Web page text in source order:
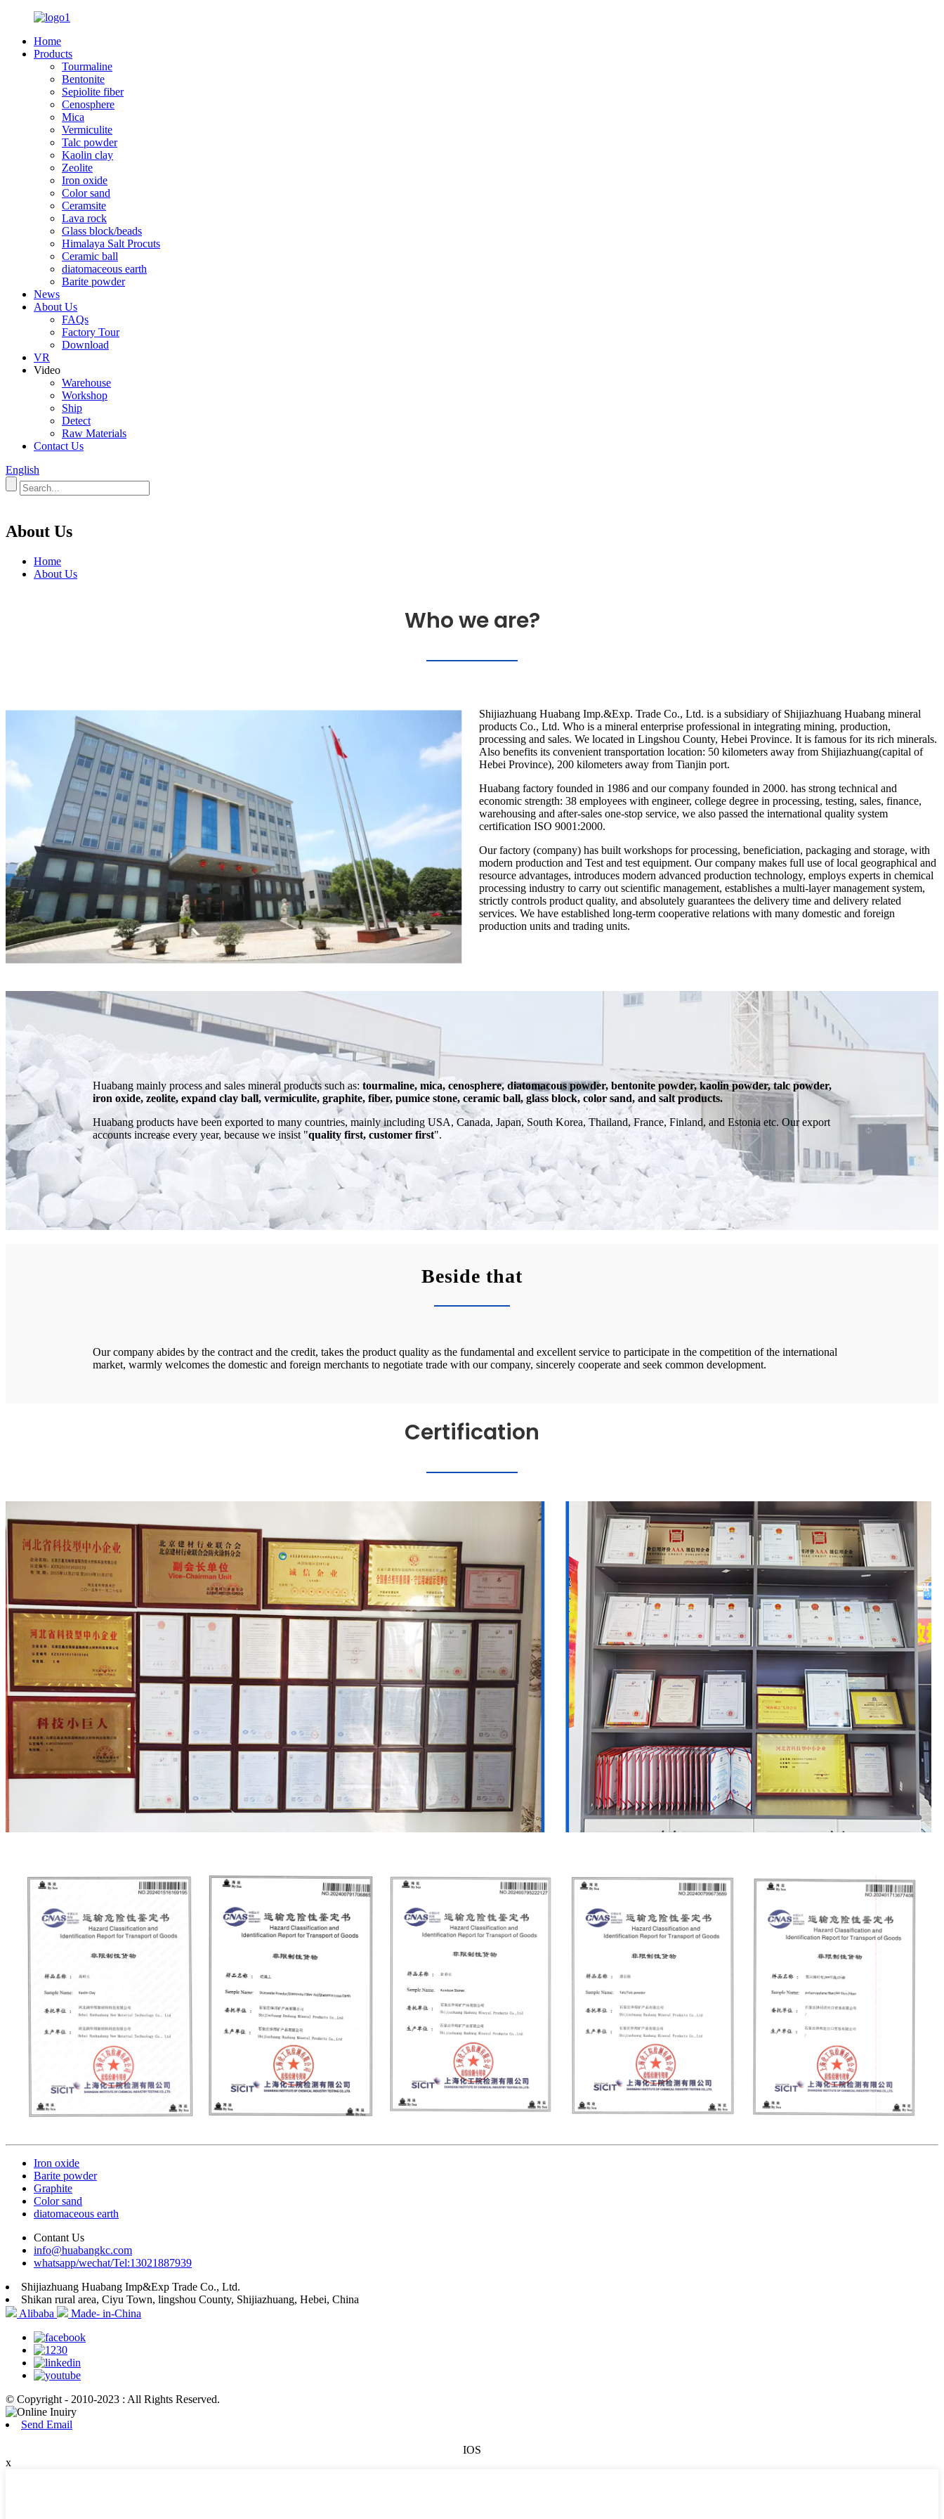
Home
Products
Tourmaline
Bentonite
Sepiolite fiber
Cenosphere
Mica
Vermiculite
Talc powder
Kaolin clay
Zeolite
Iron oxide
Color sand
Ceramsite
Lava rock
Glass block/beads
Himalaya Salt Procuts
Ceramic ball
diatomaceous earth
Barite powder
News
About Us
FAQs
Factory Tour
Download
VR
Video
Warehouse
Workshop
Ship
Detect
Raw Materials
Contact Us
English
About Us
Home
About Us
Who we are?
Shijiazhuang Huabang Imp.&Exp. Trade Co., Ltd. is a subsidiary of Shijiazhuang Huabang mineral
products Co., Ltd. Who is a mineral enterprise professional in integrating mining, production,
processing and sales. We located in Lingshou County, Hebei Province. It is famous for its rich minerals.
Also benefits its convenient transportation location: 50 kilometers away from Shijiazhuang(capital of
Hebei Province), 200 kilometers away from Tianjin port.
Huabang factory founded in 1986 and our company founded in 2000. has strong technical and
economic strength: 38 employees with engineer, college degree in processing, testing, sales, finance,
warehousing and after-sales one-stop service, we also passed the international quality system
certification ISO 9001:2000.
Our factory (company) has built workshops for processing, beneficiation, packaging and storage, with
modern production and Test and test equipment. Our company makes full use of local geographical and
resource advantages, introduces modern advanced production technology, employs experts in chemical
processing industry to carry out scientific management, establishes a multi-layer management system,
strictly controls product quality, and absolutely guarantees the delivery time and delivery related
services. We have established long-term cooperative relations with many domestic and foreign
production units and trading units.
Huabang mainly process and sales mineral products such as: tourmaline, mica, cenosphere, diatomacous powder, bentonite powder, kaolin powder, talc powder,
iron oxide, zeolite, expand clay ball, vermiculite, graphite, fiber, pumice stone, ceramic ball, glass block, color sand, and salt products.
Huabang products have been exported to many countries, mainly including USA, Canada, Japan, South Korea, Thailand, France, Finland, and Estonia etc. Our export
accounts increase every year, because we insist "quality first, customer first".
Beside that
Our company abides by the contract and the credit, takes the product quality as the fundamental and excellent service to participate in the competition of the international
market, warmly welcomes the domestic and foreign merchants to negotiate trade with our company, sincerely cooperate and seek common development.
Certification
Iron oxide
Barite powder
Graphite
Color sand
diatomaceous earth
Contant Us
info@huabangkc.com
whatsapp/wechat/Tel:13021887939
Shijiazhuang Huabang Imp&Exp Trade Co., Ltd.
Shikan rural area, Ciyu Town, lingshou County, Shijiazhuang, Hebei, China
Alibaba
Made- in-China
© Copyright - 2010-2023 : All Rights Reserved.
Send Email
IOS
x